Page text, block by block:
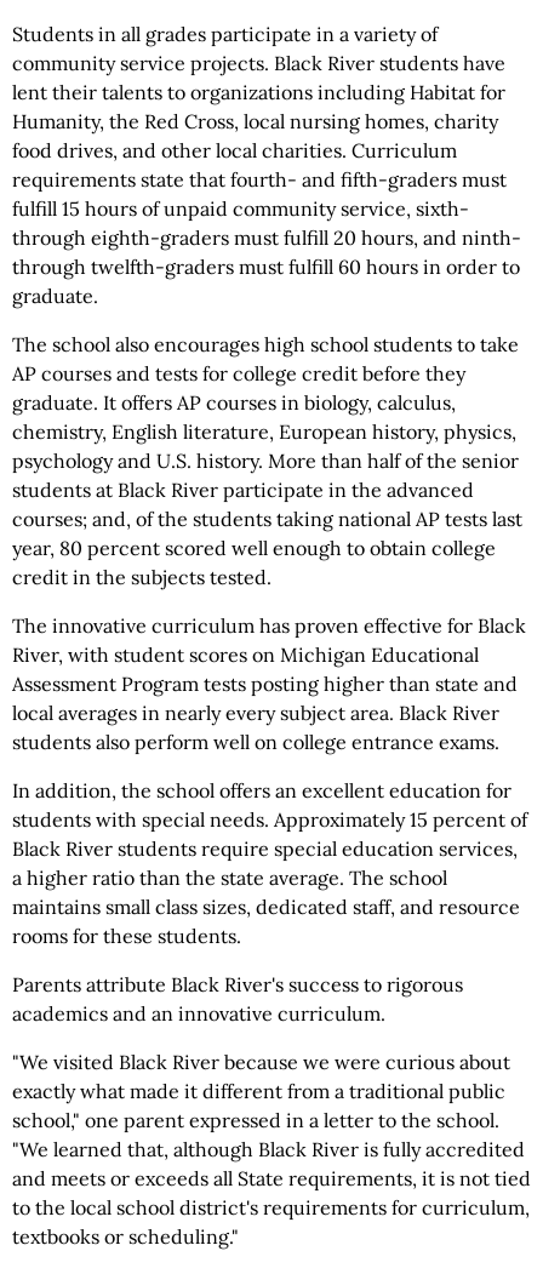
Students in all grades participate in a variety of
community service projects. Black River students have
lent their talents to organizations including Habitat for
Humanity, the Red Cross, local nursing homes, charity
food drives, and other local charities. Curriculum
requirements state that fourth- and fifth-graders must
fulfill 15 hours of unpaid community service, sixth-
through eighth-graders must fulfill 20 hours, and ninth-
through twelfth-graders must fulfill 60 hours in order to
graduate.
The school also encourages high school students to take
AP courses and tests for college credit before they
graduate. It offers AP courses in biology, calculus,
chemistry, English literature, European history, physics,
psychology and U.S. history. More than half of the senior
students at Black River participate in the advanced
courses; and, of the students taking national AP tests last
year, 80 percent scored well enough to obtain college
credit in the subjects tested.
The innovative curriculum has proven effective for Black
River, with student scores on Michigan Educational
Assessment Program tests posting higher than state and
local averages in nearly every subject area. Black River
students also perform well on college entrance exams.
In addition, the school offers an excellent education for
students with special needs. Approximately 15 percent of
Black River students require special education services,
a higher ratio than the state average. The school
maintains small class sizes, dedicated staff, and resource
rooms for these students.
Parents attribute Black River's success to rigorous
academics and an innovative curriculum.
"We visited Black River because we were curious about
exactly what made it different from a traditional public
school," one parent expressed in a letter to the school.
"We learned that, although Black River is fully accredited
and meets or exceeds all State requirements, it is not tied
to the local school district's requirements for curriculum,
textbooks or scheduling."